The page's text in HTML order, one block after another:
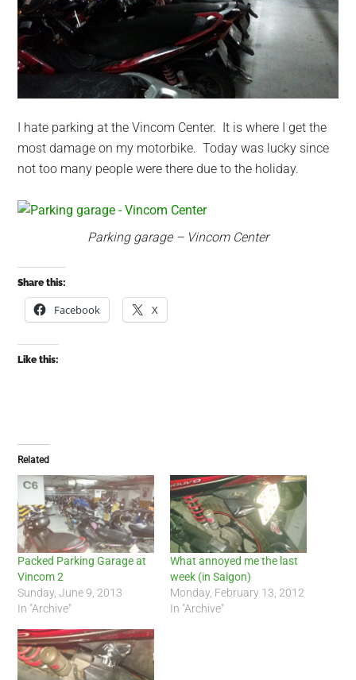
I hate parking at the Vincom Center. It is where I get the
most damage on my motorbike. Today was lucky since
not too many people were there due to the holiday.
Parking garage – Vincom Center
Share this:
Facebook X
Like this:
Related
Packed Parking Garage at
Vincom 2
Sunday, June 9, 2013
In "Archive"
What annoyed me the last
week (in Saigon)
Monday, February 13, 2012
In "Archive"